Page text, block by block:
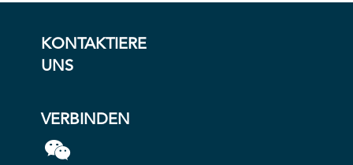
KONTAKTIERE
UNS
VERBINDEN